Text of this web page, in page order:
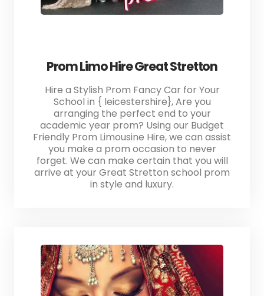
Prom Limo Hire Great Stretton
Hire a Stylish Prom Fancy Car for Your
School in { leicestershire}, Are you
arranging the perfect end to your
academic year prom? Using our Budget
Friendly Prom Limousine Hire, we can assist
you make a prom occasion to never
forget. We can make certain that you will
arrive at your Great Stretton school prom
in style and luxury.